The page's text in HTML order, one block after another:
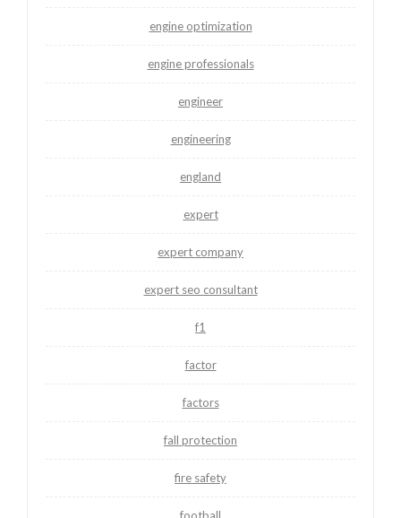
engine optimization
engine professionals
engineer
engineering
england
expert
expert company
expert seo consultant
f1
factor
factors
fall protection
fire safety
football